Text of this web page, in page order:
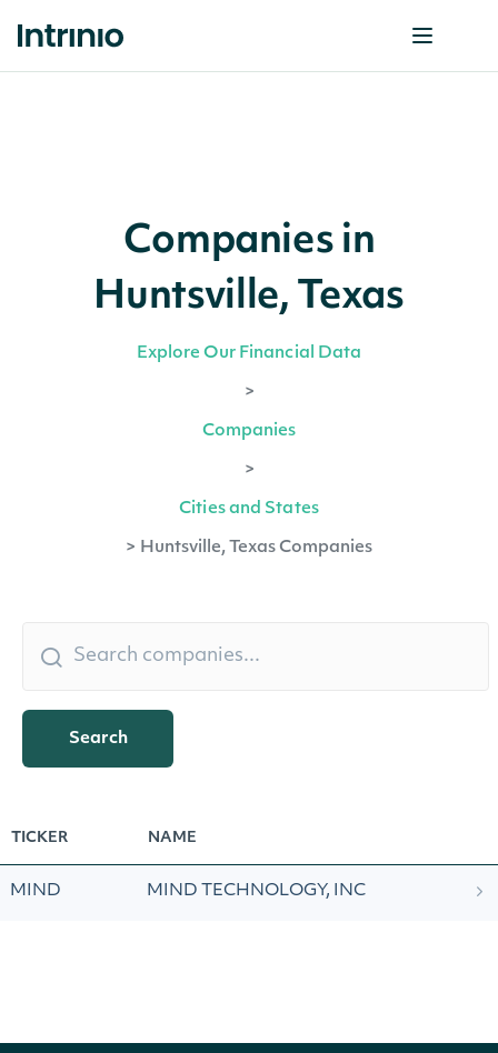
Companies in
Huntsville, Texas
Explore Our Financial Data
>
Companies
>
Cities and States
> Huntsville, Texas Companies
Search
TICKER NAME
MIND MIND TECHNOLOGY, INC